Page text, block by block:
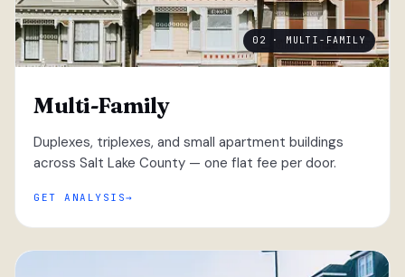
02 · MULTI-FAMILY
Multi-Family
Duplexes, triplexes, and small apartment buildings
across Salt Lake County — one flat fee per door.
GET ANALYSIS